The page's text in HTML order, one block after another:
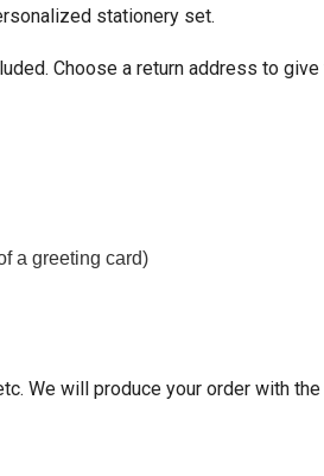
stationery set.
Choose a return address to
a greeting card)
We will produce your order with